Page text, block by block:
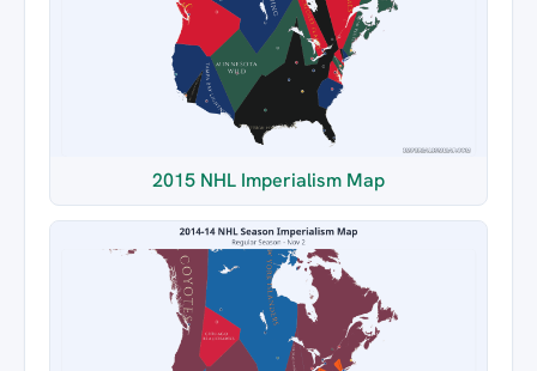
2015 NHL Imperialism Map